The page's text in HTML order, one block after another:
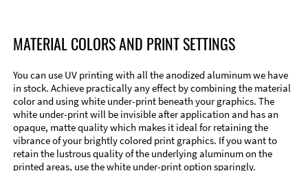
MATERIAL COLORS AND PRINT SETTINGS
You can use UV printing with all the anodized aluminum we have
in stock. Achieve practically any effect by combining the material
color and using white under-print beneath your graphics. The
white under-print will be invisible after application and has an
opaque, matte quality which makes it ideal for retaining the
vibrance of your brightly colored print graphics. If you want to
retain the lustrous quality of the underlying aluminum on the
printed areas, use the white under-print option sparingly.